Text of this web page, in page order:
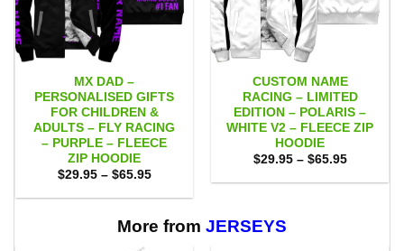
MX DAD –
PERSONALISED GIFTS
FOR CHILDREN &
ADULTS – FLY RACING
– PURPLE – FLEECE
ZIP HOODIE
$29.95 – $65.95Price
$29.95
$65.95
CUSTOM NAME
RACING – LIMITED
EDITION – POLARIS –
WHITE V2 – FLEECE ZIP
HOODIE
$29.95 – $65.95Price
$29.95
More from JERSEYS